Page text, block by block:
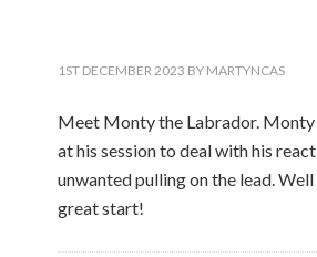
1ST DECEMBER 2023 BY MARTYNCAS
Meet Monty the Labrador.
at his session to deal with his
unwanted pulling on the lead.
great start!